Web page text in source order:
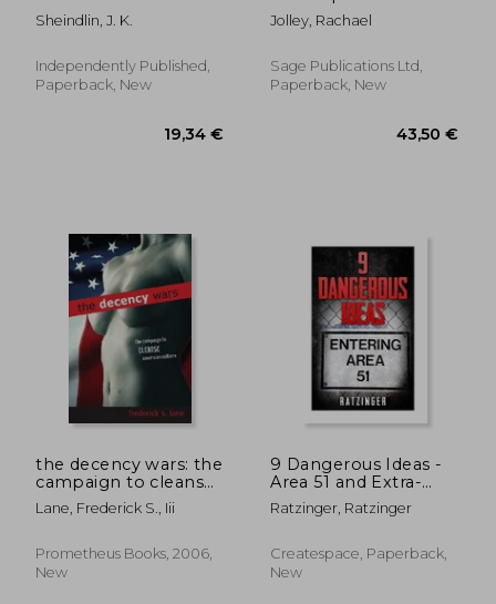
26,52 €
Order's Agenda to
Control Mankind
Laws and Revived
Nazism
Sheindlin, J. K.
Independently Published,
Paperback, New
Dissent: Plays That
Provoke, Protest and
Jolley, Rachael
Sage Publications Ltd,
Paperback, New
the decency wars: the
campaign to cleanse
american culture
Lane, Frederick S., Iii
Prometheus Books, 2006,
New
9 Dangerous Ideas -
Area 51 and Extra-
Terrestrials
Ratzinger, Ratzinger
Createspace, Paperback,
New